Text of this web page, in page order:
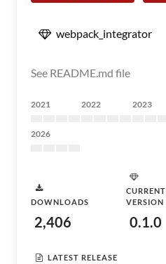
webpack_integrator
See README.md file
2021 2022 2023
2026
DOWNLOADS
2,406
CURRENT
VERSION
0.1.0
LATEST RELEASE